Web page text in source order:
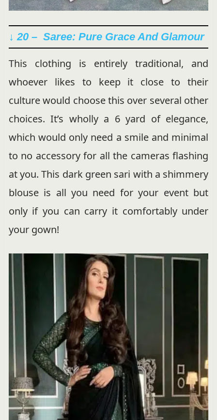
↓ 20 – Saree: Pure Grace And Glamour
This clothing is entirely traditional, and
whoever likes to keep it close to their
culture would choose this over several other
choices. It’s wholly a 6 yard of elegance,
which would only need a smile and minimal
to no accessory for all the cameras flashing
at you. This dark green sari with a shimmery
blouse is all you need for your event but
only if you can carry it comfortably under
your gown!